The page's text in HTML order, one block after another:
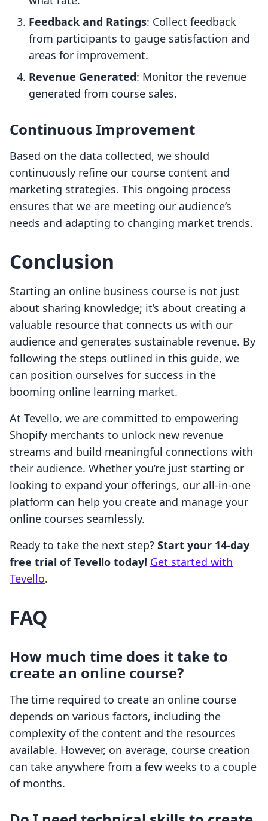
Feedback and Ratings: Collect feedback
from participants to gauge satisfaction and
areas for improvement.
Revenue Generated: Monitor the revenue
generated from course sales.
Continuous Improvement
Based on the data collected, we should
continuously refine our course content and
marketing strategies. This ongoing process
ensures that we are meeting our audience’s
needs and adapting to changing market trends.
Conclusion
Starting an online business course is not just
about sharing knowledge; it’s about creating a
valuable resource that connects us with our
audience and generates sustainable revenue. By
following the steps outlined in this guide, we
can position ourselves for success in the
booming online learning market.
At Tevello, we are committed to empowering
Shopify merchants to unlock new revenue
streams and build meaningful connections with
their audience. Whether you’re just starting or
looking to expand your offerings, our all-in-one
platform can help you create and manage your
online courses seamlessly.
Ready to take the next step? Start your 14-day
free trial of Tevello today! Get started with
Tevello.
FAQ
How much time does it take to
create an online course?
The time required to create an online course
depends on various factors, including the
complexity of the content and the resources
available. However, on average, course creation
can take anywhere from a few weeks to a couple
of months.